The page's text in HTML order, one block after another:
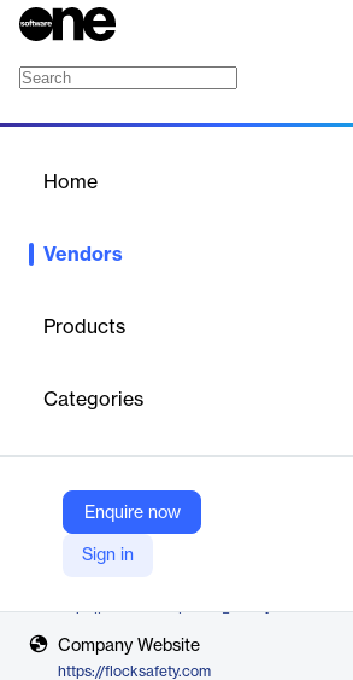
Home
Vendors
Products
Categories
Enquire now
Sign in
detect objective evidence, decode it with
Vendor
Company Website
https://flocksafety.com